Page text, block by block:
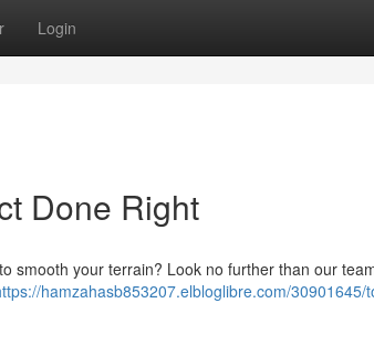
Login
Done Right
smooth your terrain? Look no further than our
hamzahasb853207.elbloglibre.com/30901645/